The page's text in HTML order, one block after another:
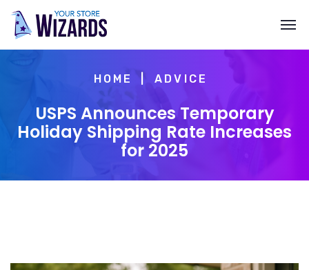
HOME ADVICE
USPS Announces Temporary
Holiday Shipping Rate Increases
for 2025